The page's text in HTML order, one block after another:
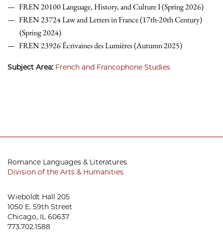
FREN 20100 Language, History, and Culture I (Spring 2026)
FREN 23724 Law and Letters in France (17th-20th Century)
(Spring 2024)
FREN 23926 Écrivaines des Lumières (Autumn 2025)
Subject Area: French and Francophone Studies
Romance Languages & Literatures
Division of the Arts & Humanities
Wieboldt Hall 205
1050 E. 59th Street
Chicago, IL 60637
773.702.1588